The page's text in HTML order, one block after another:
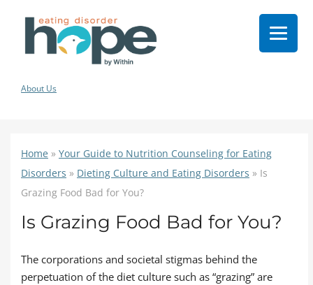
About Us
Home » Your Guide to Nutrition Counseling for Eating
Disorders » Dieting Culture and Eating Disorders » Is
Grazing Food Bad for You?
Is Grazing Food Bad for You?
The corporations and societal stigmas behind the
perpetuation of the diet culture such as “grazing” are